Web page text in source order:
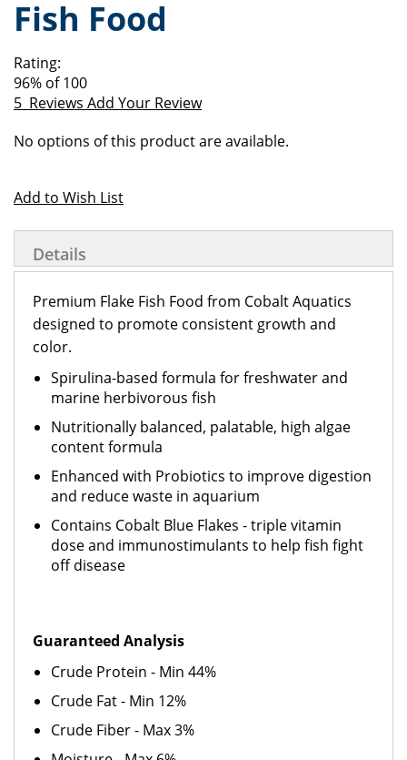
of
the
gallery
beginning
of
images
gallery
Fish Food
Rating:
96% of100
5 Reviews Add Your Review
product
No options of this product are available.
Add to Wish List
Details
Premium Flake Fish Food from Cobalt Aquatics
designed to promote consistent growth and
color.
Spirulina-based formula for freshwater and
marine herbivorous fish
Nutritionally balanced, palatable, high algae
content formula
Enhanced with Probiotics to improve digestion
and reduce waste in aquarium
Contains Cobalt Blue Flakes - triple vitamin
dose and immunostimulants to help fish fight
off disease
Guaranteed Analysis
Crude Protein - Min 44%
Crude Fat - Min 12%
Crude Fiber - Max 3%